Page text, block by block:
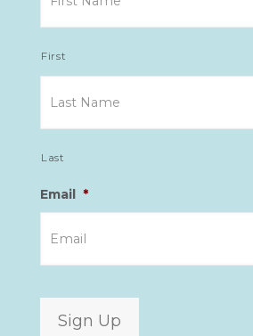
First
Last
Email *
Sign Up